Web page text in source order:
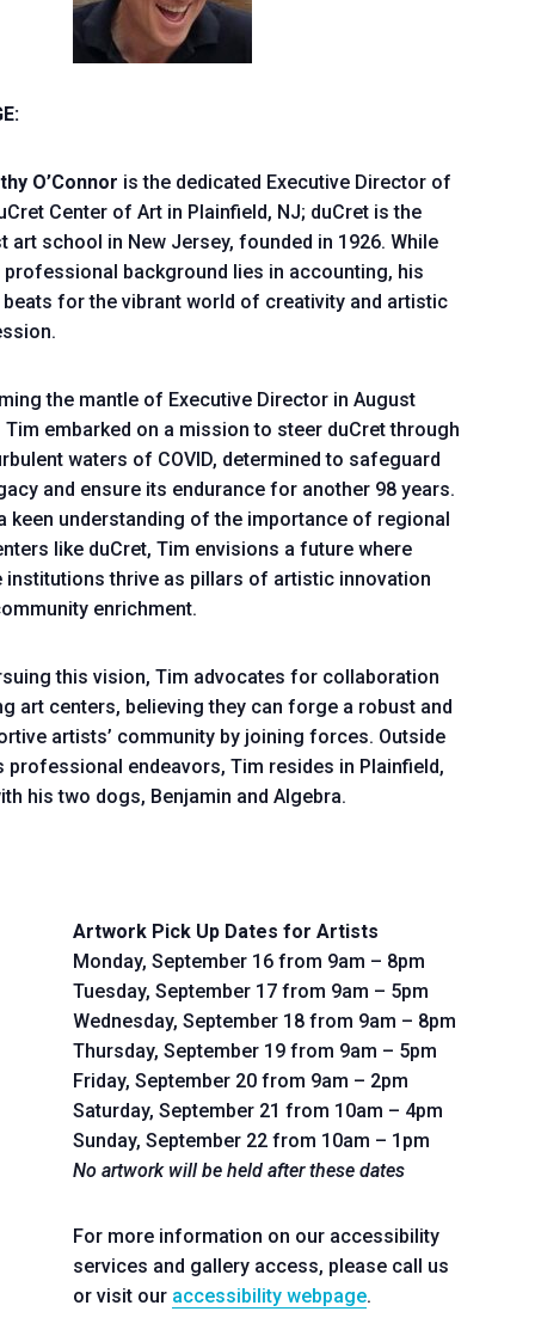
O’Connor is the dedicated Executive Director of
Center of Art in Plainfield, NJ; duCret is the
art school in New Jersey, founded in 1926. While
professional background lies in accounting, his
beats for the vibrant world of creativity and artistic
the mantle of Executive Director in August
Tim embarked on a mission to steer duCret through
waters of COVID, determined to safeguard
and ensure its endurance for another 98 years.
keen understanding of the importance of regional
like duCret, Tim envisions a future where
institutions thrive as pillars of artistic innovation
enrichment.
this vision, Tim advocates for collaboration
art centers, believing they can forge a robust and
artists’ community by joining forces. Outside
professional endeavors, Tim resides in Plainfield,
his two dogs, Benjamin and Algebra.
Artwork Pick Up Dates for Artists
Monday, September 16 from 9am – 8pm
Tuesday, September 17 from 9am – 5pm
Wednesday, September 18 from 9am – 8pm
Thursday, September 19 from 9am – 5pm
Friday, September 20 from 9am – 2pm
Saturday, September 21 from 10am – 4pm
Sunday, September 22 from 10am – 1pm
No artwork will be held after these dates
For more information on our accessibility
services and gallery access, please call us
or visit our accessibility webpage.